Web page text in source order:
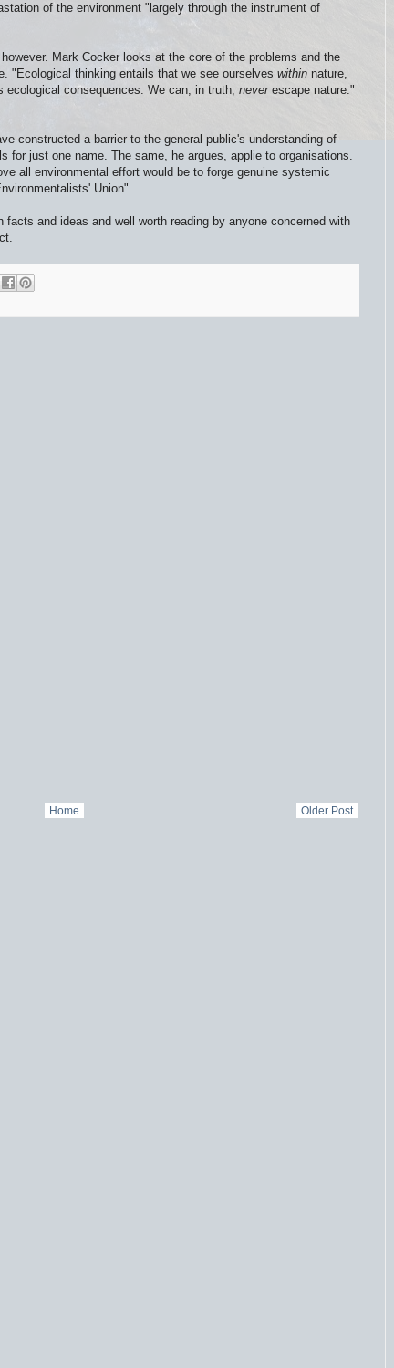
of the environment "largely through the instrument of
Mark Cocker looks at the core of the problems and the
"Ecological thinking entails that we see ourselves within nature,
ecological consequences. We can, in truth, neverescape nature."
constructed a barrier to the general public's understanding of
for just one name. The same, he argues, applie to organisations.
all environmental effort would be to forge genuine systemic
Union".
and ideas and well worth reading by anyone concerned with
Older Post
Home